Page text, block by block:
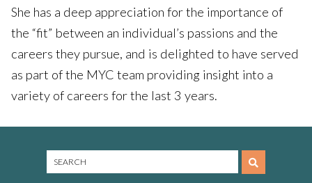
She has a deep appreciation for the importance of
the “fit” between an individual’s passions and the
careers they pursue, and is delighted to have served
as part of the MYC team providing insight into a
variety of careers for the last 3 years.